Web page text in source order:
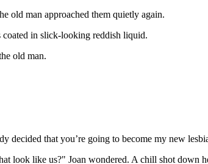
old man approached them quietly again.
in slick-looking reddish liquid.
old man.
decided that you’re going to become my new
look like us?" Joan wondered. A chill shot down